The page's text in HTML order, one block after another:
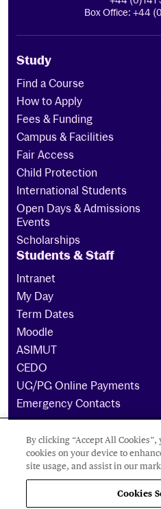
Box Office: +44
Study
Find a Course
How to Apply
Fees & Funding
Campus & Facilities
Fair Access
Child Protection
International Students
Open Days & Admissions
Events
Scholarships
Students & Staff
Intranet
My Day
Term Dates
Moodle
ASIMUT
CEDO
UG/PG Online Payments
Emergency Contacts
The Royal Conservatoire of Scotland
limited by guarantee Reg No. 4703
charity registered in Scotland. No:
2024
Cookies Settings
By clicking “Accept All
cookies on your device to
site usage, and assist in our
Cookies